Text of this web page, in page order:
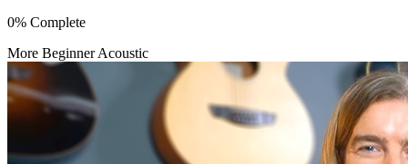
0% Complete
More Beginner Acoustic